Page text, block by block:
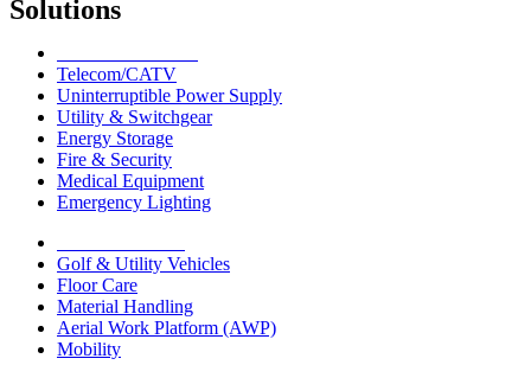
Solutions
Telecom/CATV
Uninterruptible Power Supply
Utility & Switchgear
Energy Storage
Fire & Security
Medical Equipment
Emergency Lighting
Golf & Utility Vehicles
Floor Care
Material Handling
Aerial Work Platform (AWP)
Mobility